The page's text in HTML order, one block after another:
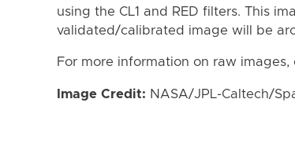
using the CL1 and RED filters. This
validated/calibrated image will be
For more information on raw images,
Image Credit: NASA/JPL-Caltech/